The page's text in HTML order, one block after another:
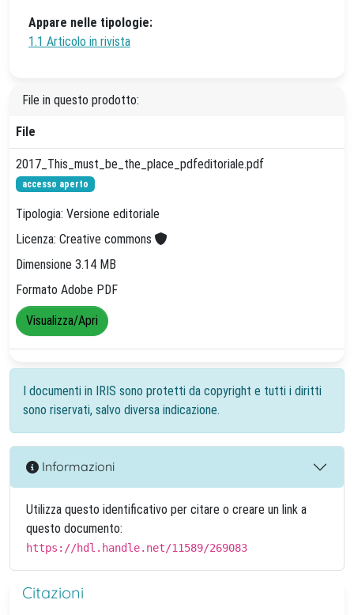
Appare nelle tipologie:
1.1 Articolo in rivista
File in questo prodotto:
File
2017_This_must_be_the_place_pdfeditoriale.pdf
accesso aperto
Tipologia: Versione editoriale
Licenza: Creative commons
Dimensione 3.14 MB
Formato Adobe PDF
Visualizza/Apri
I documenti in IRIS sono protetti da copyright e tutti i diritti
sono riservati, salvo diversa indicazione.
Informazioni
Utilizza questo identificativo per citare o creare un link a
questo documento:
https://hdl.handle.net/11589/269083
Citazioni